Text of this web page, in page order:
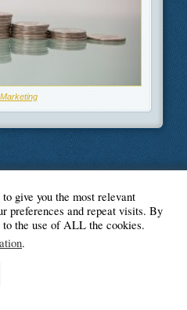
Marketing
Paradise
give you the most relevant
preferences and repeat visits. By
the use of ALL the cookies.
.